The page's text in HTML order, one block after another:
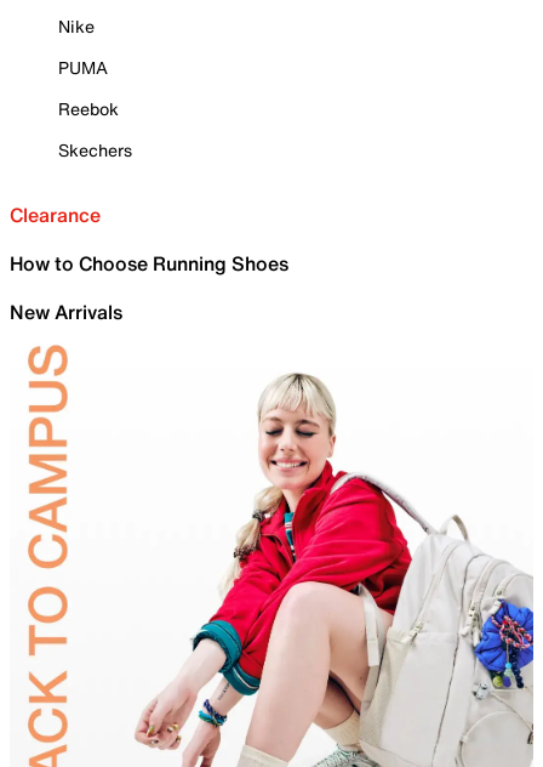
Nike
PUMA
Reebok
Skechers
Clearance
How to Choose Running Shoes
New Arrivals